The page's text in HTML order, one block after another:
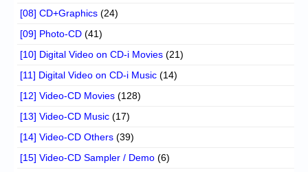
[08] CD+Graphics (24)
[09] Photo-CD (41)
[10] Digital Video on CD-i Movies (21)
[11] Digital Video on CD-i Music (14)
[12] Video-CD Movies (128)
[13] Video-CD Music (17)
[14] Video-CD Others (39)
[15] Video-CD Sampler / Demo (6)